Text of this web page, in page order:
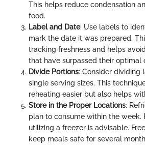
This helps reduce condensation
food.
Label and Date: Use labels to
mark the date it was prepared.
tracking freshness and helps
that have surpassed their optimal
Divide Portions: Consider dividing
single serving sizes. This
reheating easier but also helps
Store in the Proper Locations:
plan to consume within the week.
utilizing a freezer is advisable.
keep meals safe for several